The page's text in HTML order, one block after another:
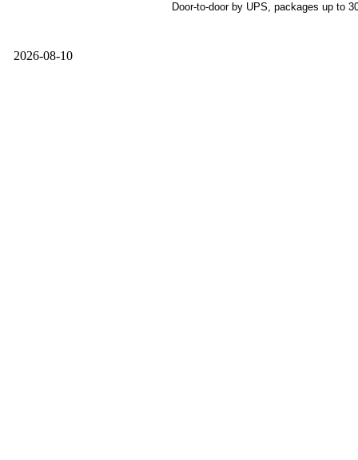
Door-to-door by UPS, packages up to
2026-08-10